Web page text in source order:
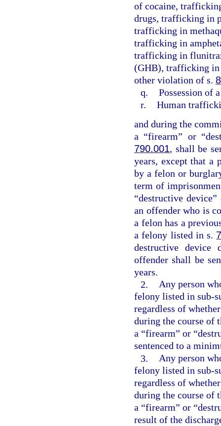
of cocaine,
drugs, trafficking in
trafficking in
trafficking in
trafficking in
(GHB), trafficking in
other violation of s.
q. Possession of
r. Human
and during the
a “firearm” or
790.001, shall be
years, except that a
by a felon or
term of
“destructive
an offender who is
a felon has a
a felony listed in s.
destructive
offender shall be
years.
2. Any person
felony listed in sub-
regardless of
during the course of
a “firearm” or
sentenced to a
3. Any person
felony listed in sub-
regardless of
during the course of
a “firearm” or
result of the